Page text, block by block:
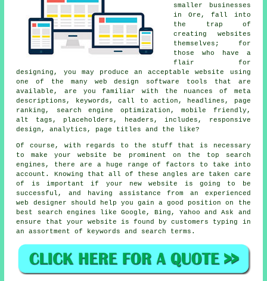
smaller businesses
in Ore, fall into
the trap of
creating websites
themselves; for
those who have a
flair for
designing, you may produce an acceptable website using
one of the many web design software tools that are
available, are you familiar with the nuances of meta
descriptions,
keywords ,call to action , headlines,
page
ranking , search engine optimization,mobile friendly ,
alt tags, placeholders, headers, includes,
responsive
design , analytics, page titles and the like?
Of course, with regards to the stuff that is necessary
to make your website be prominent on the top search
engines, there are a huge range of factors to take into
account. Knowing that all of these angles are taken care
of is important if your new website is going to be
successful, and having assistance from an experienced
web designer should help you gain a good position on the
best search engines like Google, Bing, Yahoo and Ask and
ensure that your website is found by customers typing in
an assortment of keywords and search terms.